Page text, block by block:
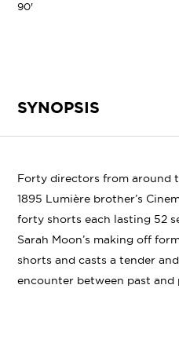
90'
SYNOPSIS
Forty directors from around
1895 Lumière brother’s
forty shorts each lasting 52
Sarah Moon’s making off
shorts and casts a tender
encounter between past and